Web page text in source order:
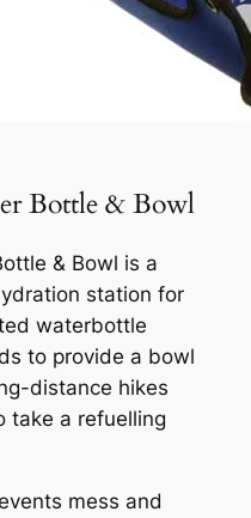
Bottle & Bowl
& Bowl is a
station for
waterbottle
to provide a bowl
distance hikes
take a refuelling
mess and